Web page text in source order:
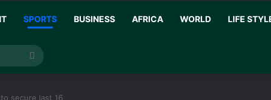
SPORTS BUSINESS AFRICA WORLD LIFE
Search
for
secure last 16